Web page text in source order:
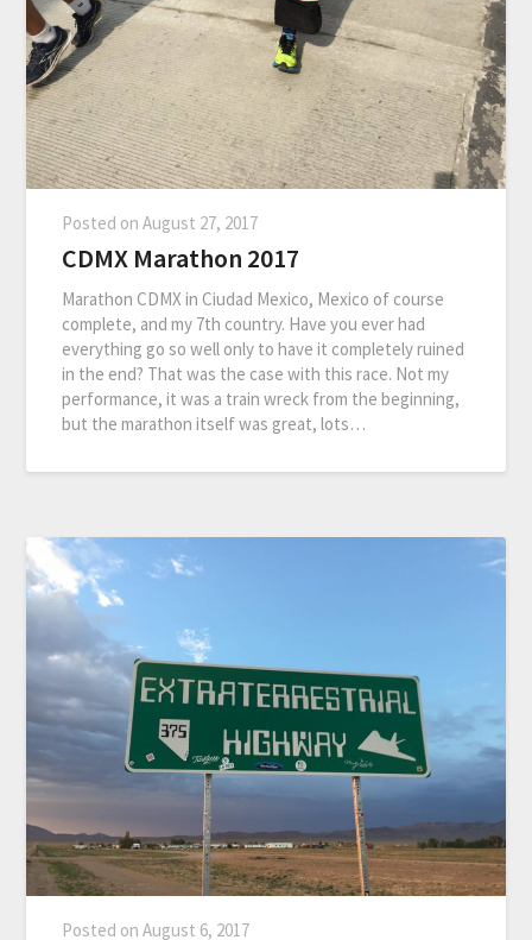
Posted onAugust 27, 2017
CDMX Marathon 2017
Marathon CDMX in Ciudad Mexico, Mexico of course
complete, and my 7th country. Have you ever had
everything go so well only to have it completely ruined
in the end? That was the case with this race. Not my
performance, it was a train wreck from the beginning,
but the marathon itself was great, lots…
Posted onAugust 6, 2017